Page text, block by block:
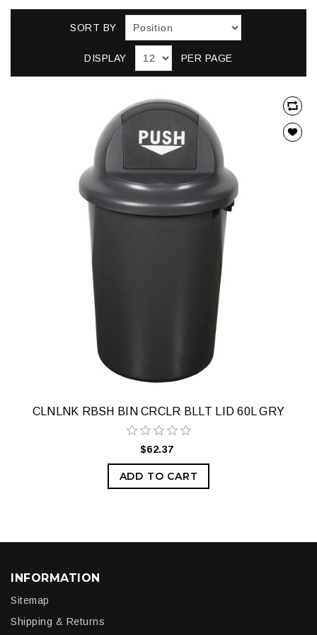
SORT BY
DISPLAY PER PAGE
CLNLNK RBSH BIN CRCLR BLLT LID 60L GRY
$62.37
ADD TO CART
INFORMATION
Sitemap
Shipping & Returns